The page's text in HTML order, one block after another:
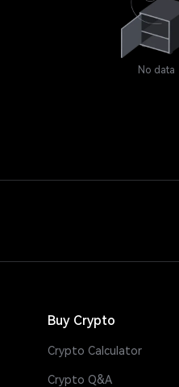
No data
Buy Crypto
Crypto Calculator
Crypto Q&A